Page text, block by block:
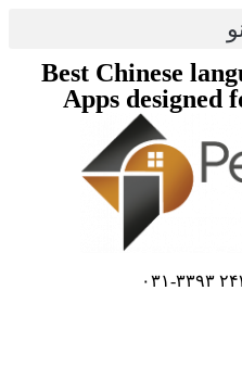
6 Best Chinese
Apps designed